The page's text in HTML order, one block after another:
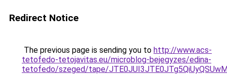
Redirect Notice
The previous page is sending you to http://www.acs-
tetofedo-tetojavitas.eu/microblog-bejegyzes/edina-
tetofedo/szeged/tape/